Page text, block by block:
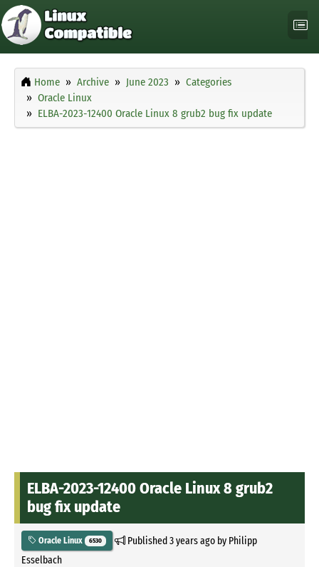
Home Archive June 2023
Categories
Oracle Linux
ELBA-2023-12400 Oracle Linux 8 grub2 bug fix update
ELBA-2023-12400 Oracle Linux 8 grub2
bug fix update
Oracle Linux 6530 Published3 years agoby Philipp
Esselbach